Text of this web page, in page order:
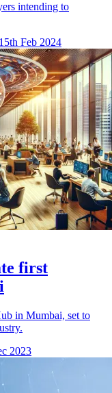
intending to
Feb 2024
first
in Mumbai, set to
2023